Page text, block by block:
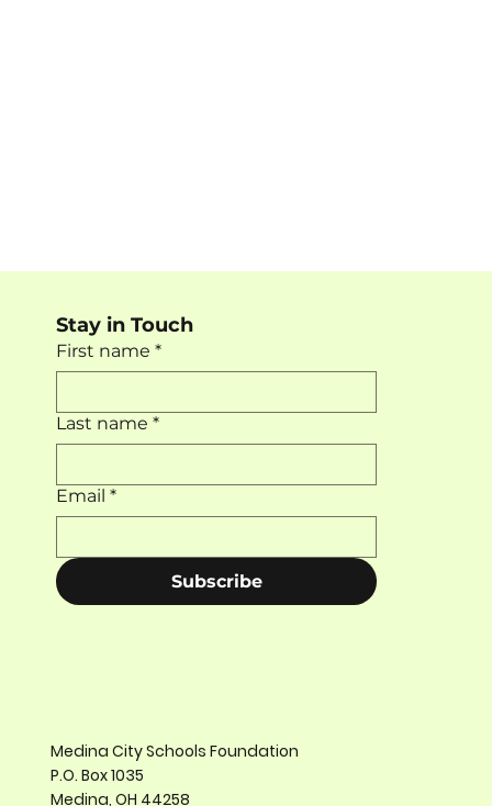
Stay in Touch
First name *
Last name *
Email *
Subscribe
Medina City Schools Foundation
P.O. Box 1035
Medina, OH 44258